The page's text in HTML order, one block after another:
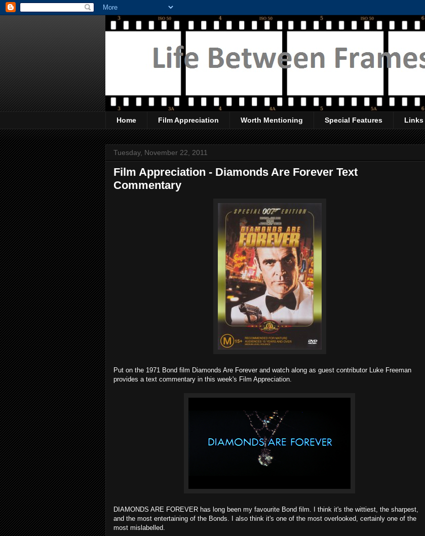
Home Film Appreciation Worth Mentioning Special Features Links
Tuesday, November 22, 2011
Film Appreciation - Diamonds Are Forever Text
Commentary
Put on the 1971 Bond film Diamonds Are Forever and watch along as guest contributor Luke Freeman
provides a text commentary in this week's Film Appreciation.
DIAMONDS ARE FOREVER has long been my favourite Bond film. I think it's the wittiest, the sharpest,
and the most entertaining of the Bonds. I also think it's one of the most overlooked, certainly one of the
most mislabelled.